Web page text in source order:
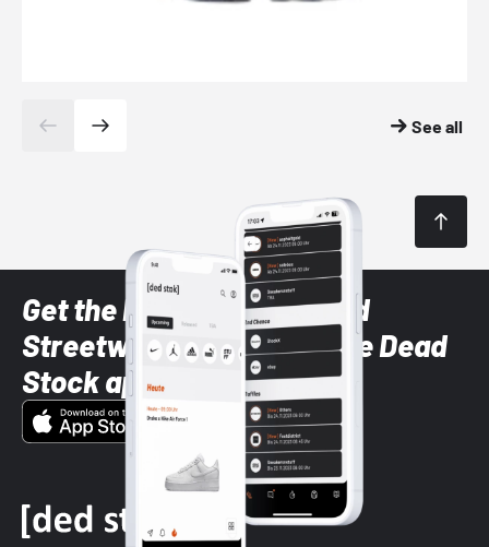
See all
Get the latest Sneaker and
Streetwear styles with the Dead
Stock app